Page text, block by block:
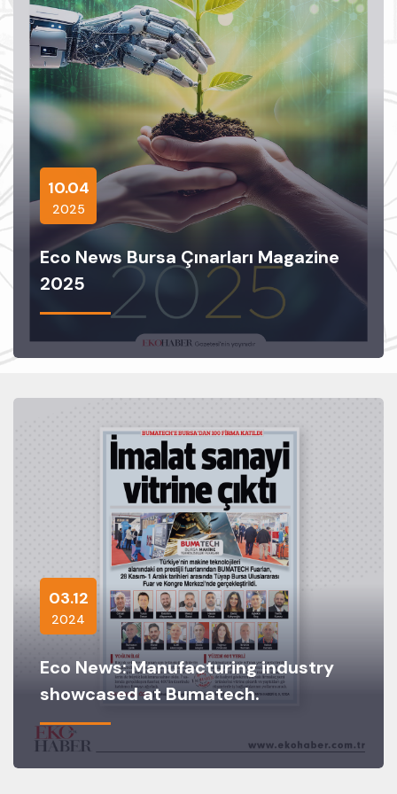
10.04
2025
Eco News Bursa Çınarları Magazine
2025
03.12
2024
Eco News: Manufacturing industry
showcased at Bumatech.